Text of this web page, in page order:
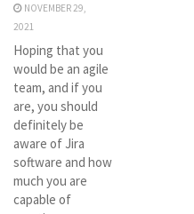
NOVEMBER 29,
2021
Hoping that you
would be an agile
team, and if you
are, you should
definitely be
aware of Jira
software and how
much you are
capable of